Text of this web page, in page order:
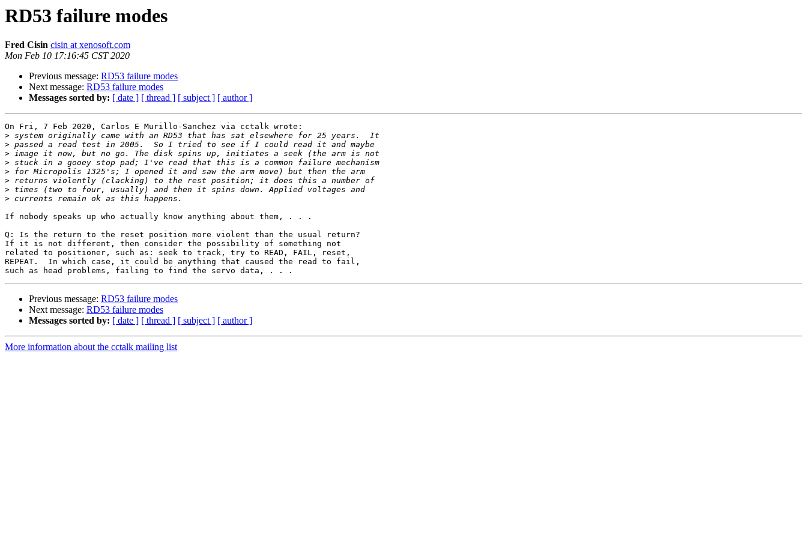
RD53 failure modes
Fred Cisin cisin at xenosoft.com
Mon Feb 10 17:16:45 CST 2020
Previous message: RD53 failure modes
Next message: RD53 failure modes
Messages sorted by: [ date ] [ thread ] [ subject ] [ author ]
On Fri, 7 Feb 2020, Carlos E Murillo-Sanchez via cctalk wrote:
>
>
>
>
>
>
>
>
If nobody speaks up who actually know anything about them, . . .
Q: Is the return to the reset position more violent than the usual return?
If it is not different, then consider the possibility of something not
related to positioner, such as: seek to track, try to READ, FAIL, reset,
REPEAT.  In which case, it could be anything that caused the read to fail,
Previous message: RD53 failure modes
Next message: RD53 failure modes
Messages sorted by: [ date ] [ thread ] [ subject ] [ author ]
More information about the cctalk mailing list